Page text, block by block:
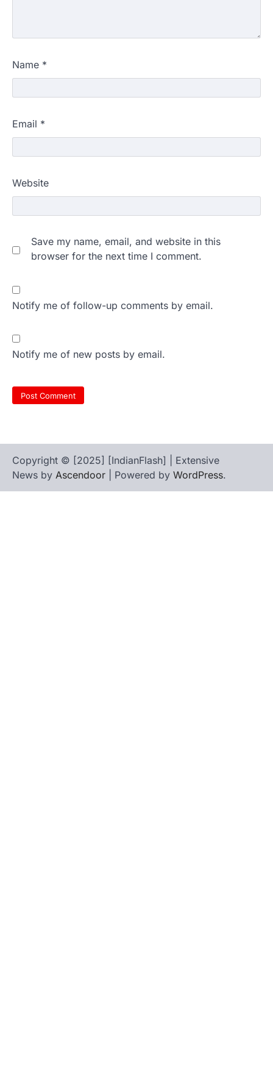
Name *
Email *
Website
Save my name, email, and website in this
browser for the next time I comment.
Notify me of follow-up comments by email.
Notify me of new posts by email.
Copyright © [2025] [IndianFlash] | Extensive
News by Ascendoor | Powered by WordPress.